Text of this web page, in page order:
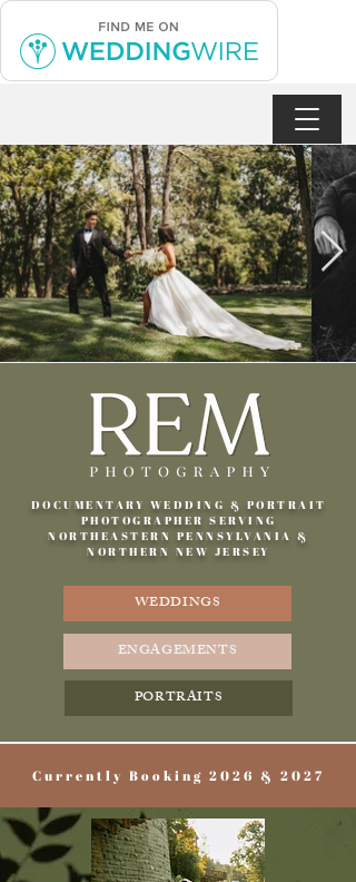
DOCUMENTARY WEDDING & PORTRAIT
PHOTOGRAPHER SERVING
NORTHEASTERN PENNSYLVANIA &
NORTHERN NEW JERSEY
WEDDINGS
ENGAGEMENTS
PORTRAITS
Currently Booking 2026 & 2027